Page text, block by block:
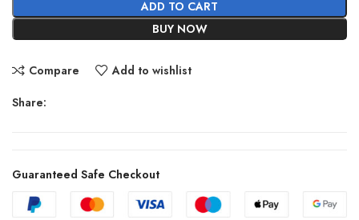
ADD TO CART
BUY NOW
Compare Add to wishlist
Share:
Guaranteed Safe Checkout